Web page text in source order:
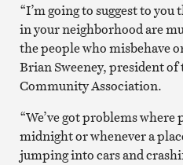
“I’m going to suggest to
in your neighborhood are
the people who misbehave
Brian Sweeney, president
Community Association.
“We’ve got problems
midnight or whenever a
jumping into cars and